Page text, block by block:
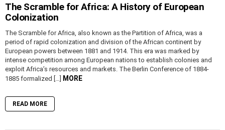
The Scramble for Africa: A History of European
Colonization
The Scramble for Africa, also known as the Partition of Africa, was a
period of rapid colonization and division of the African continent by
European powers between 1881 and 1914. This era was marked by
intense competition among European nations to establish colonies and
exploit Africa’s resources and markets. The Berlin Conference of 1884-
1885 formalized […]
MORE
READ MORE